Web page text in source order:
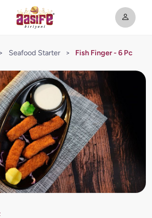
> Seafood Starter > Fish Finger - 6 Pc